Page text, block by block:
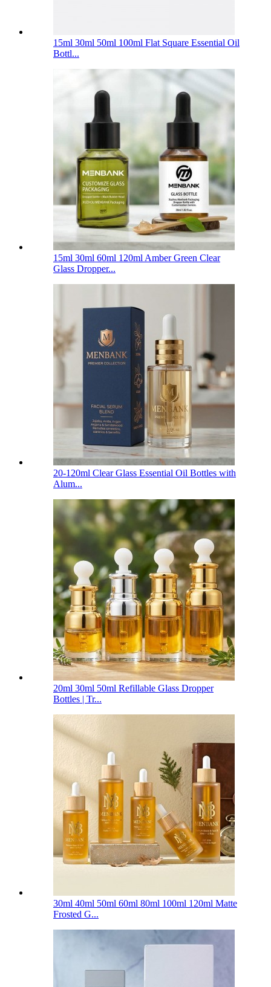
15ml 30ml 50ml 100ml Flat Square Essential Oil
Bottl...
15ml 30ml 60ml 120ml Amber Green Clear
Glass Dropper...
20-120ml Clear Glass Essential Oil Bottles with
Alum...
20ml 30ml 50ml Refillable Glass Dropper
Bottles | Tr...
30ml 40ml 50ml 60ml 80ml 100ml 120ml Matte
Frosted G...